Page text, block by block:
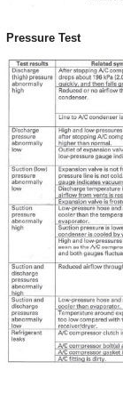
Pressure Test